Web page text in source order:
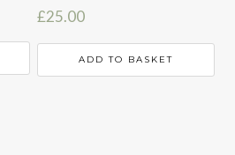
£25.00
ADD TO BASKET